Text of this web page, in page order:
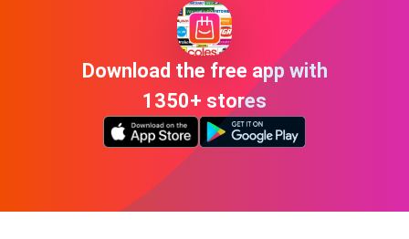
Download the free app with
1350+ stores